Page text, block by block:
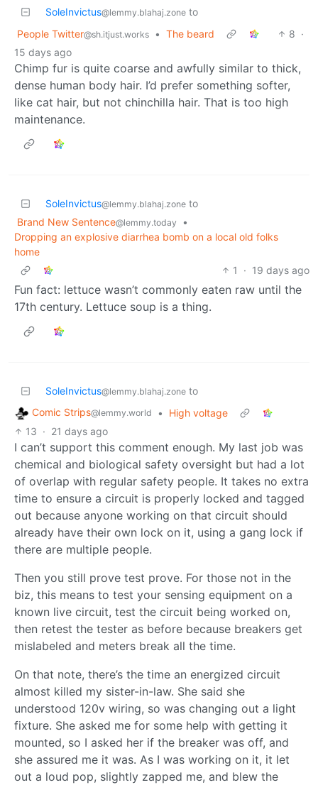
SoleInvictus@lemmy.blahaj.zone to
People Twitter@sh.itjust.works • The beard 8 ·
15 days ago
Chimp fur is quite coarse and awfully similar to thick,
dense human body hair. I’d prefer something softer,
like cat hair, but not chinchilla hair. That is too high
maintenance.
SoleInvictus@lemmy.blahaj.zone to
Brand New Sentence@lemmy.today
•
Dropping an explosive diarrhea bomb on a local old folks
home
1
· 19 days ago
Fun fact: lettuce wasn’t commonly eaten raw until the
17th century. Lettuce soup is a thing.
SoleInvictus@lemmy.blahaj.zone to
Comic Strips@lemmy.world •
High voltage
13 · 21 days ago
I can’t support this comment enough. My last job was
chemical and biological safety oversight but had a lot
of overlap with regular safety people. It takes no extra
time to ensure a circuit is properly locked and tagged
out because anyone working on that circuit should
already have their own lock on it, using a gang lock if
there are multiple people.
Then you still prove test prove. For those not in the
biz, this means to test your sensing equipment on a
known live circuit, test the circuit being worked on,
then retest the tester as before because breakers get
mislabeled and meters break all the time.
On that note, there’s the time an energized circuit
almost killed my sister-in-law. She said she
understood 120v wiring, so was changing out a light
fixture. She asked me for some help with getting it
mounted, so I asked her if the breaker was off, and
she assured me it was. As I was working on it, it let
out a loud pop, slightly zapped me, and blew the